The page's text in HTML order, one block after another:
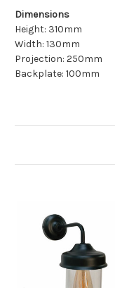
Dimensions
Height: 310mm
Width: 130mm
Projection: 250mm
Backplate: 100mm